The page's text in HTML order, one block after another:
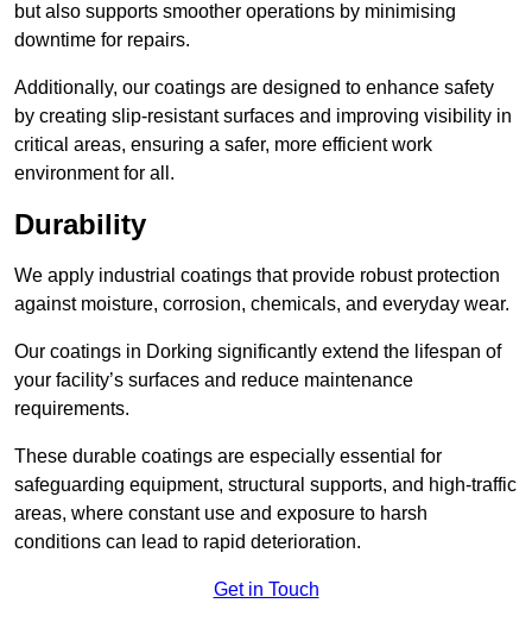
but also supports smoother operations by minimising
downtime for repairs.
Additionally, our coatings are designed to enhance safety
by creating slip-resistant surfaces and improving visibility in
critical areas, ensuring a safer, more efficient work
environment for all.
Durability
We apply industrial coatings that provide robust protection
against moisture, corrosion, chemicals, and everyday wear.
Our coatings in Dorking significantly extend the lifespan of
your facility’s surfaces and reduce maintenance
requirements.
These durable coatings are especially essential for
safeguarding equipment, structural supports, and high-traffic
areas, where constant use and exposure to harsh
conditions can lead to rapid deterioration.
Get in Touch